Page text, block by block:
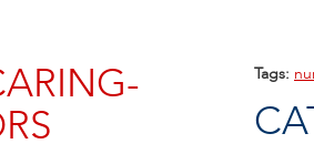
Tags: